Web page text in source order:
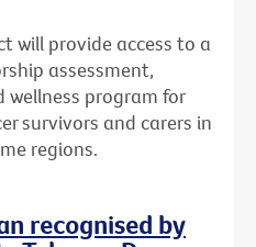
will provide access to a
assessment,
wellness program for
survivors and carers in
regions.
recognised by